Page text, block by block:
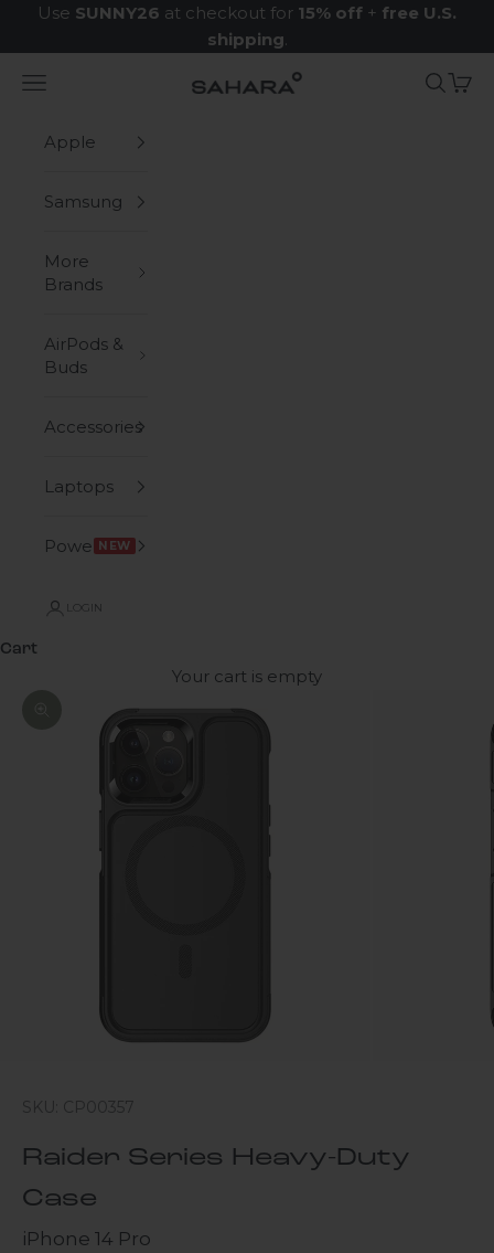
Skip to content
Use SUNNY26 at checkout for 15% off + free U.S.
shipping.
Zerodamage Sahara Case LLC
Navigation menu Search
Cart
Apple
Samsung
More
Brands
AirPods &
Buds
Accessories
Laptops
Power NEW
LOGIN
Cart
Your cart is empty
Zoom picture
SKU: CP00357
Raider Series Heavy-Duty
Case
iPhone 14 Pro